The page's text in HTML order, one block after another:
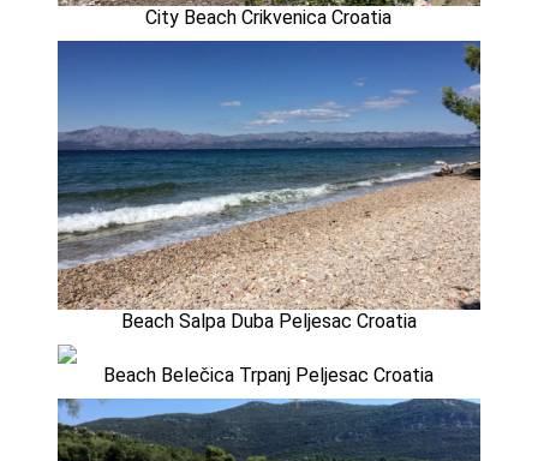
City Beach Crikvenica Croatia
Beach Salpa Duba Peljesac Croatia
Beach Belečica Trpanj Peljesac Croatia